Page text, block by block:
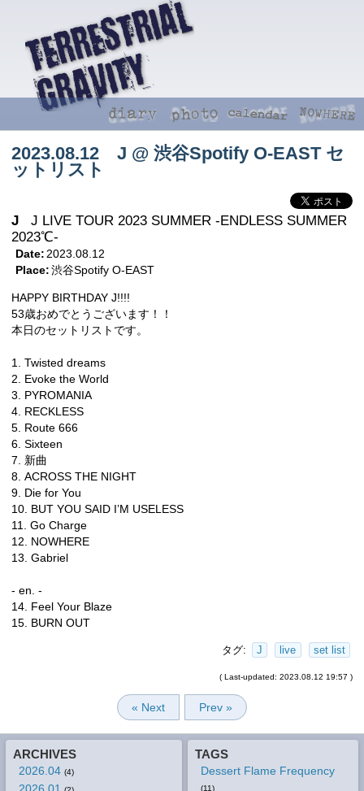
2023.08.12 J @ 渋谷Spotify O-EAST セ
ットリスト
J
J LIVE TOUR 2023 SUMMER -ENDLESS SUMMER
2023℃-
Date: 2023.08.12
Place: 渋谷Spotify O-EAST
HAPPY BIRTHDAY J!!!!
53歳おめでとうございます！！
本日のセットリストです。
1. Twisted dreams
2. Evoke the World
3. PYROMANIA
4. RECKLESS
5. Route 666
6. Sixteen
7. 新曲
8. ACROSS THE NIGHT
9. Die for You
10. BUT YOU SAID I’M USELESS
11. Go Charge
12. NOWHERE
13. Gabriel
- en. -
14. Feel Your Blaze
15. BURN OUT
タグ: J live set list
( Last-updated: 2023.08.12 19:57 )
« Next Prev »
ARCHIVES
2026.04 (4)
TAGS
Dessert Flame Frequency
(11)